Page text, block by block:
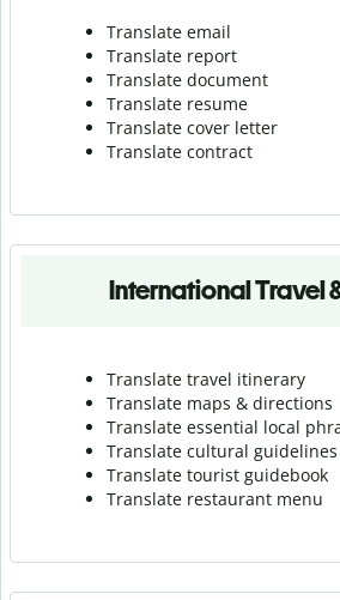
Translate email
Translate report
Translate document
Translate resume
Translate cover letter
Translate contract
International Travel
Translate travel itinerary
Translate maps & directions
Translate essential local
Translate cultural guidelines
Translate tourist guidebook
Translate restaurant menu